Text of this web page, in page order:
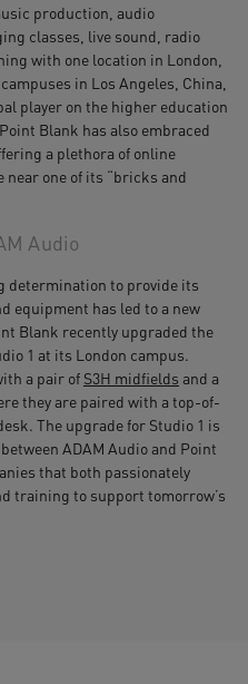
production, audio
classes, live sound, radio
with one location in London,
in Los Angeles, China,
player on the higher education
Blank has also embraced
a plethora of online
near one of its “bricks and
Audio
determination to provide its
equipment has led to a new
Blank recently upgraded the
1 at its London campus.
a pair of S3H midfields and a
they are paired with a top-of-
The upgrade for Studio 1 is
ADAM Audio and Point
that both passionately
training to support tomorrow’s